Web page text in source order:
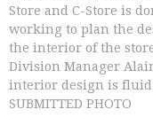
Store and C-Store is
working to plan the
the interior of the
Division Manager
interior design is fluid
SUBMITTED PHOTO